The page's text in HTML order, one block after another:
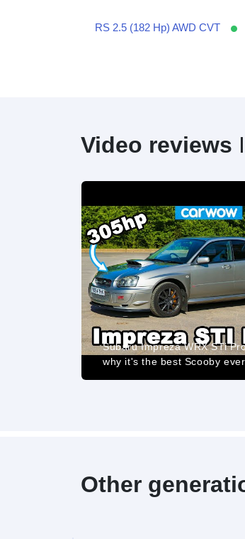
RS 2.5 (182 Hp) AWD CVT
Video reviews
Subaru Impreza WRX STi
why it's the best Scooby
Other